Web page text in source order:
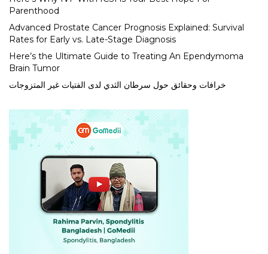
Parenthood
Advanced Prostate Cancer Prognosis Explained: Survival
Rates for Early vs. Late-Stage Diagnosis
Here’s the Ultimate Guide to Treating An Ependymoma
Brain Tumor
خرافات وحقائق حول سرطان الثدي لدى الفتيات غير المتزوجات